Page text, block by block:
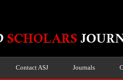
Contact ASJ Journals